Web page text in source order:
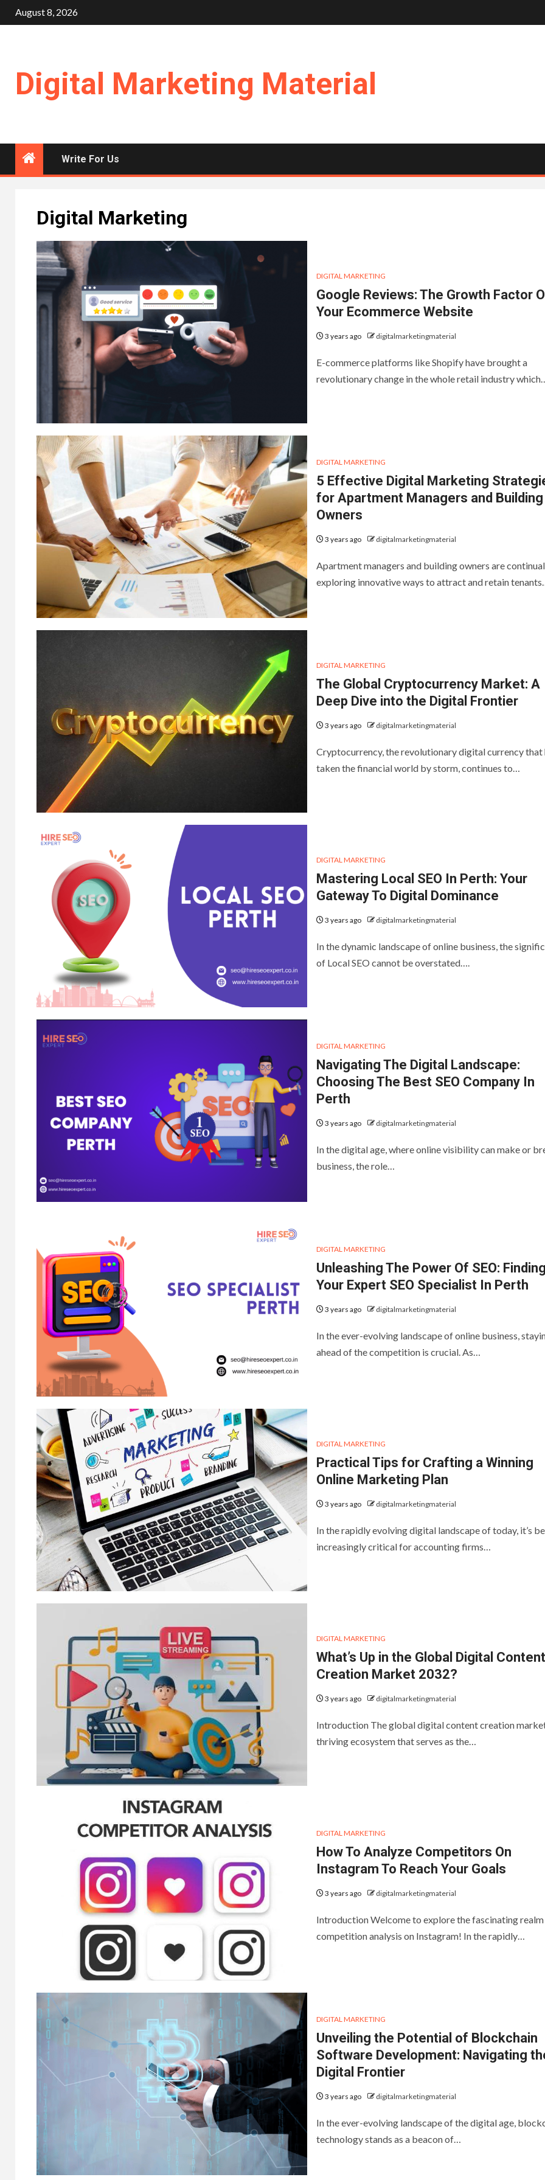
Skip
to
August 8, 2026
Digital Marketing Material
Write For Us
Digital Marketing
DIGITAL MARKETING
Google Reviews: The Growth Factor
Your Ecommerce Website
3 years ago digitalmarketingmaterial
E-commerce platforms like Shopify have brought a
revolutionary change in the whole retail industry
DIGITAL MARKETING
5 Effective Digital Marketing
for Apartment Managers and Building
Owners
3 years ago digitalmarketingmaterial
Apartment managers and building owners are
exploring innovative ways to attract and retain
DIGITAL MARKETING
The Global Cryptocurrency Market: A
Deep Dive into the Digital Frontier
3 years ago digitalmarketingmaterial
Cryptocurrency, the revolutionary digital currency that
taken the financial world by storm, continues to…
DIGITAL MARKETING
Mastering Local SEO In Perth: Your
Gateway To Digital Dominance
3 years ago digitalmarketingmaterial
In the dynamic landscape of online business, the
of Local SEO cannot be overstated….
DIGITAL MARKETING
Navigating The Digital Landscape:
Choosing The Best SEO Company In
Perth
3 years ago digitalmarketingmaterial
In the digital age, where online visibility can make or
business, the role…
DIGITAL MARKETING
Unleashing The Power Of SEO: Finding
Your Expert SEO Specialist In Perth
3 years ago digitalmarketingmaterial
In the ever-evolving landscape of online business,
ahead of the competition is crucial. As…
DIGITAL MARKETING
Practical Tips for Crafting a Winning
Online Marketing Plan
3 years ago digitalmarketingmaterial
In the rapidly evolving digital landscape of today, it’s
increasingly critical for accounting firms…
DIGITAL MARKETING
What’s Up in the Global Digital Content
Creation Market 2032?
3 years ago digitalmarketingmaterial
Introduction The global digital content creation
thriving ecosystem that serves as the…
DIGITAL MARKETING
How To Analyze Competitors On
Instagram To Reach Your Goals
3 years ago digitalmarketingmaterial
Introduction Welcome to explore the fascinating
competition analysis on Instagram! In the rapidly…
DIGITAL MARKETING
Unveiling the Potential of Blockchain
Software Development: Navigating
Digital Frontier
3 years ago digitalmarketingmaterial
In the ever-evolving landscape of the digital age,
technology stands as a beacon of…